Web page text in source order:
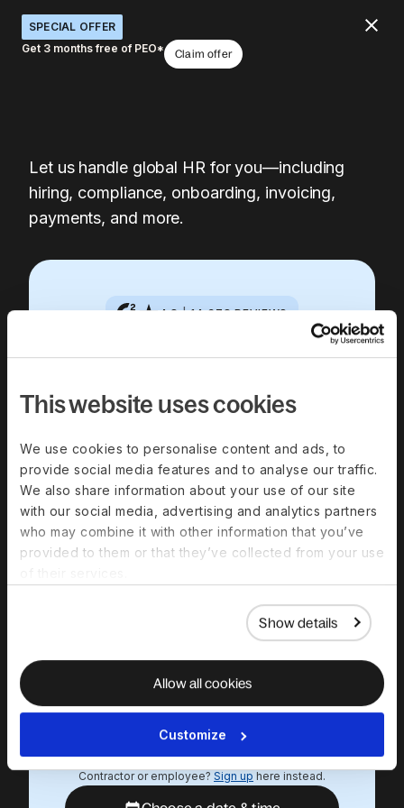
This website uses cookies
We use cookies to personalise content and ads, to
provide social media features and to analyse our traffic.
We also share information about your use of our site
with our social media, advertising and analytics partners
who may combine it with other information that you’ve
provided to them or that they’ve collected from your use
Show details
Allow all cookies
Customize
SPECIAL OFFER
Get 3 months free of PEO*
Claim offer
Let us handle global HR for you—including
hiring, compliance, onboarding, invoicing,
payments, and more.
4.8|14,378REVIEWS
Book a free 30-
minute product
demo
Experience a personalized product
demo and get all your questions
answered by our experts.
We respect your data. By submitting this form, you
products and services, in accordance with our
privacy policy.
Contractor or employee? Sign up here instead.